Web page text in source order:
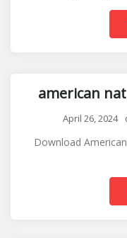
american
April 26, 2024
Download